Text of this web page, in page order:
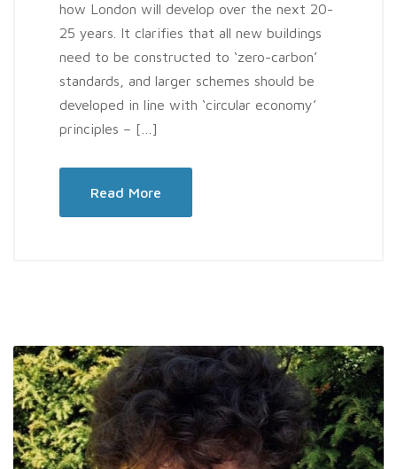
how London will develop over the next 20-
25 years. It clarifies that all new buildings
need to be constructed to ‘zero-carbon’
standards, and larger schemes should be
developed in line with ‘circular economy’
principles – […]
Read More